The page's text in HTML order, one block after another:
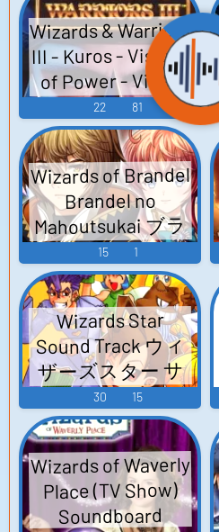
Wizards & Warriors
III - Kuros - Visions
of Power - Video
Game Music
22 81
Wizards of Brandel
Brandel no
Mahoutsukai ブラ
ンドルの魔法使い
- Video Game
Music
15 1
Wizards Star
Sound Track ウィ
ザーズスター サ
ウンドトラック -
Video Game Music
30 15
Wizards of Waverly
Place (TV Show)
Soundboard